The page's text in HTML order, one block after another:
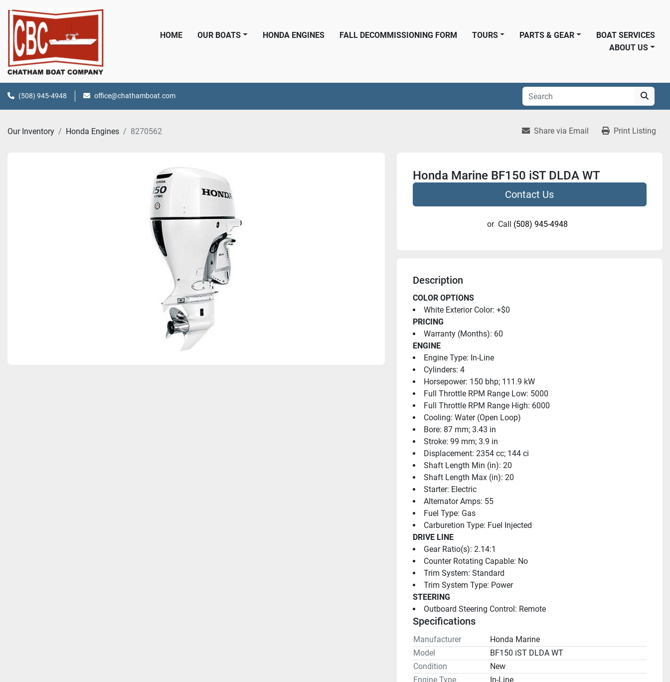
HOME OUR BOATS HONDA ENGINES FALL DECOMMISSIONING FORM PARTS & GEAR
TOURS
BOAT SERVICES
ABOUT US
(508) 945-4948 office@chathamboat.com
Our Inventory Honda Engines 8270562 Share via Email Print Listing
Honda Marine BF150 iST DLDA WT
Contact Us
or Call (508) 945-4948
Description
COLOR OPTIONS
White Exterior Color: +$0
PRICING
Warranty (Months): 60
ENGINE
Engine Type: In-Line
Cylinders: 4
Horsepower: 150 bhp; 111.9 kW
Full Throttle RPM Range Low: 5000
Full Throttle RPM Range High: 6000
Cooling: Water (Open Loop)
Bore: 87 mm; 3.43 in
Stroke: 99 mm; 3.9 in
Displacement: 2354 cc; 144 ci
Shaft Length Min (in): 20
Shaft Length Max (in): 20
Starter: Electric
Alternator Amps: 55
Fuel Type: Gas
Carburetion Type: Fuel Injected
DRIVE LINE
Gear Ratio(s): 2.14:1
Counter Rotating Capable: No
Trim System: Standard
Trim System Type: Power
STEERING
Outboard Steering Control: Remote
Specifications
Manufacturer
Honda Marine
Model
BF150 iST DLDA WT
Condition
New
Engine Type
In-Line